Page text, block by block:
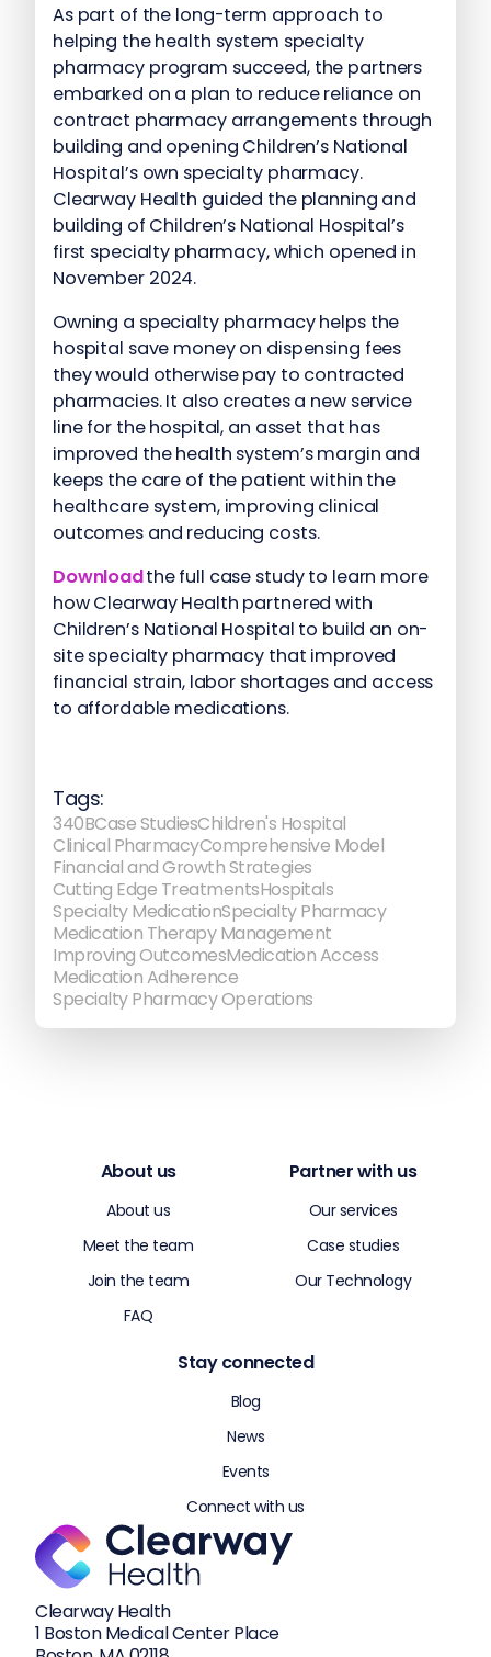
As part of the long-term approach to
helping the health system specialty
pharmacy program succeed, the partners
embarked on a plan to reduce reliance on
contract pharmacy arrangements through
building and opening Children’s National
Hospital’s own specialty pharmacy.
Clearway Health guided the planning and
building of Children’s National Hospital’s
first specialty pharmacy, which opened in
November 2024.
Owning a specialty pharmacy helps the
hospital save money on dispensing fees
they would otherwise pay to contracted
pharmacies. It also creates a new service
line for the hospital, an asset that has
improved the health system’s margin and
keeps the care of the patient within the
healthcare system, improving clinical
outcomes and reducing costs.
Downloadthe full case study to learn more
how Clearway Health partnered with
Children’s National Hospital to build an on-
site specialty pharmacy that improved
financial strain, labor shortages and access
to affordable medications.
Tags:
340BCase StudiesChildren's Hospital
Clinical PharmacyComprehensive Model
Financial and Growth Strategies
Cutting Edge TreatmentsHospitals
Specialty MedicationSpecialty Pharmacy
Medication Therapy Management
Improving OutcomesMedication Access
Medication Adherence
Specialty Pharmacy Operations
Clearway Health
1 Boston Medical Center Place
About us
About us
Meet the team
Join the team
FAQ
Partner with us
Our services
Case studies
Our Technology
Stay connected
Blog
News
Events
Connect with us